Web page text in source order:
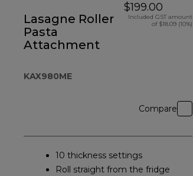
Lasagne Roller
Pasta
Attachment
KAX980ME
$199.00
Included GST amount
of $18.09 (10%)
Compare
10 thickness settings
Roll straight from the fridge